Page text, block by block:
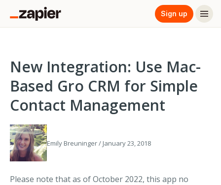
Sign up
New Integration: Use Mac-
Based Gro CRM for Simple
Contact Management
Emily Breuninger / January 23, 2018
Please note that as of October 2022, this app no